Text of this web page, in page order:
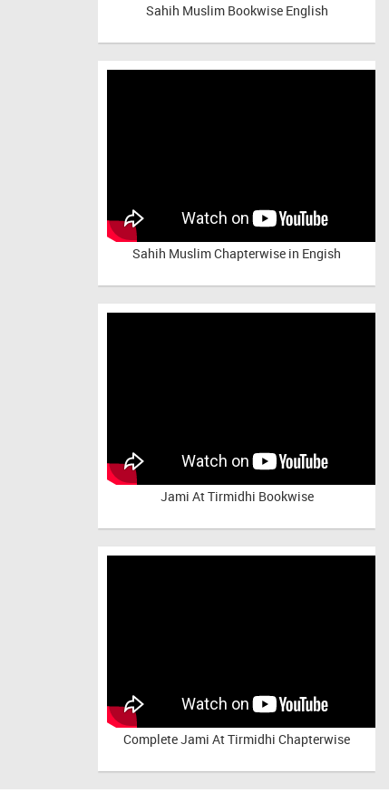
Sahih Muslim Bookwise English
Sahih Muslim Chapterwise in Engish
Jami At Tirmidhi Bookwise
CompleteJami At Tirmidhi Chapterwise